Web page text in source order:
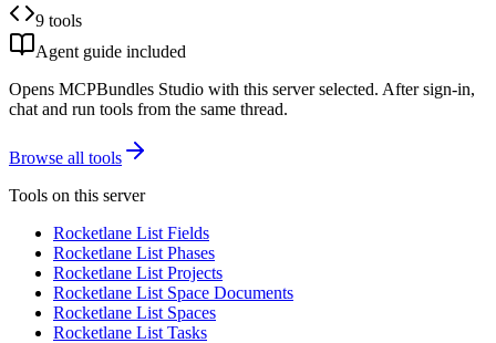
9 tools
Agent guide included
Opens MCPBundles Studio with this server selected. After sign-in,
chat and run tools from the same thread.
Browse all tools
Tools on this server
Rocketlane List Fields
Rocketlane List Phases
Rocketlane List Projects
Rocketlane List Space Documents
Rocketlane List Spaces
Rocketlane List Tasks